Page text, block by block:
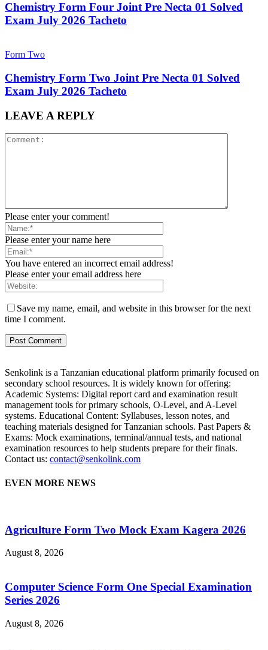
Chemistry Form Four Joint Pre Necta 01 Solved
Exam July 2026 Tacheto
Form Two
Chemistry Form Two Joint Pre Necta 01 Solved
Exam July 2026 Tacheto
LEAVE A REPLY
Please enter your comment!
Please enter your name here
You have entered an incorrect email address!
Please enter your email address here
Save my name, email, and website in this browser for the next
time I comment.
Senkolink is a Tanzanian educational platform primarily focused on
secondary school resources. It is widely known for offering:
Academic Systems: Digital report card and examination result
management tools for primary schools, O-Level, and A-Level
systems. Educational Content: Syllabuses, lesson notes, and
teaching materials designed for Tanzanian schools. Past Papers &
Exams: Mock examinations, terminal/annual tests, and national
examination resources to help students prepare for their finals.
Contact us: contact@senkolink.com
EVEN MORE NEWS
Agriculture Form Two Mock Exam Kagera 2026
August 8, 2026
Computer Science Form One Special Examination
Series 2026
August 8, 2026